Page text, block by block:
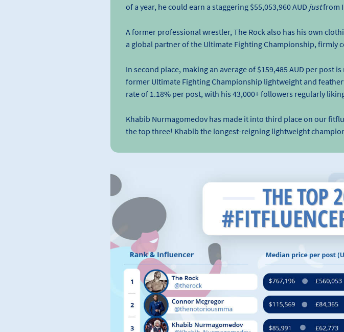
of a year, he could earn a staggering $55,053,960 AUD justfrom
A former professional wrestler, The Rock also has his own
a global partner of the Ultimate Fighting Championship, firmly
In second place, making an average of $159,485 AUD per post
former Ultimate Fighting Championship lightweight and
rate of 1.18% per post, with his 43,000+ followers regularly
Khabib Nurmagomedov has made it into third place on our
the top three! Khabib the longest-reigning lightweight